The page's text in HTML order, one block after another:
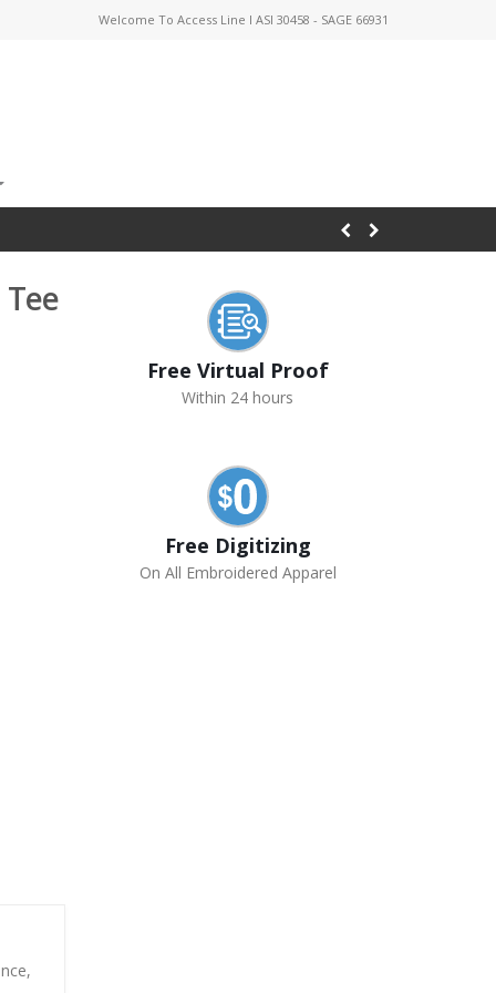
Welcome To Access Line I ASI 30458 - SAGE 66931
Free Virtual Proof
Within 24 hours
Free Digitizing
On All Embroidered Apparel